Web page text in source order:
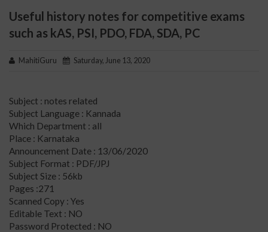
Useful history notes for competitive exams
such as kAS, PSI, PDO, FDA, SDA, PC
MahitiGuru Saturday, June 13, 2020
Subject : notes related
Subject Language : Kannada
Which Department : all
Place : Karnataka
Announcement Date : 13/06/2020
Subject Format : PDF/JPJ
Subject Size : 56kb
Pages :271
Scanned Copy : Yes
Editable Text : NO
Password Protected : NO